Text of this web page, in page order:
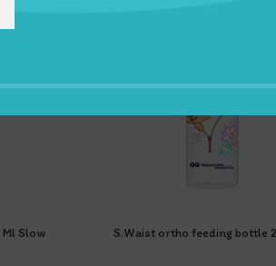
Slow
S.Waist ortho feeding bottle